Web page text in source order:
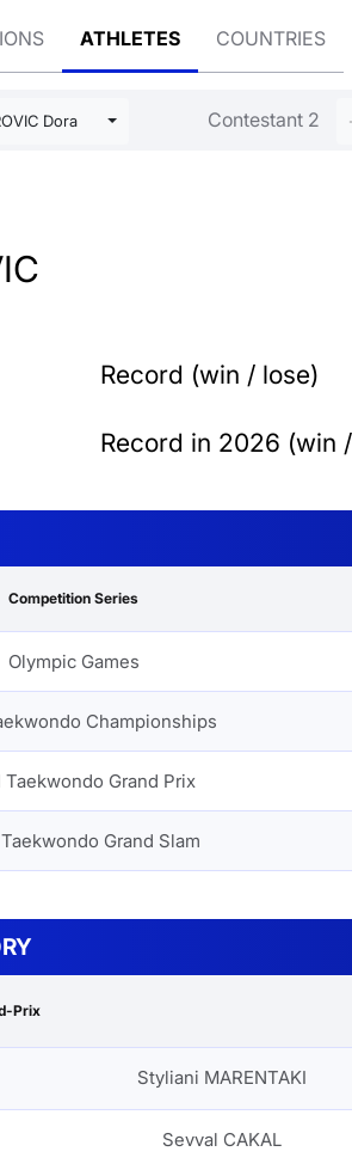
ATHLETES COUNTRIES
Dora Contestant 2
Record (win / lose)
Record in 2026 (win
Competition Series
Olympic Games
Championships
Taekwondo Grand Prix
Grand Slam
Prix
Styliani MARENTAKI
Sevval CAKAL